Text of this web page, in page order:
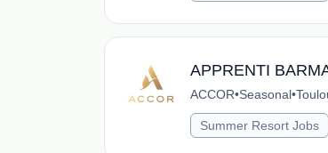
APPRENTI
ACCOR•Seasonal•
Summer Resort Jobs